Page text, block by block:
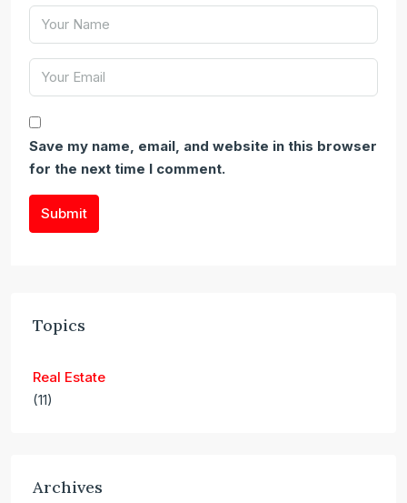
Save my name, email, and website in this browser
for the next time I comment.
Submit
Topics
Real Estate
(11)
Archives